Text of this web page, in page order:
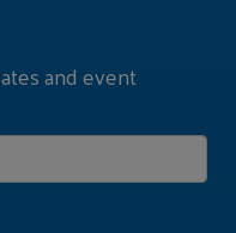
and event